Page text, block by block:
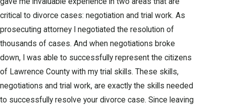
critical to divorce cases: negotiation and trial work. As
prosecuting attorney I negotiated the resolution of
thousands of cases. And when negotiations broke
down, I was able to successfully represent the citizens
of Lawrence County with my trial skills. These skills,
negotiations and trial work, are exactly the skills needed
to successfully resolve your divorce case. Since leaving